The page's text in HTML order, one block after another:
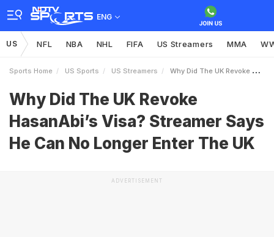
ENG
US NFL NBA NHL FIFA US Streamers MMA
Sports Home US Sports US Streamers Why Did The UK Revoke HasanAbis Visa Streamer Says He Can No Longer Enter The UK
Why Did The UK Revoke
HasanAbi’s Visa? Streamer Says
He Can No Longer Enter The UK
ADVERTISEMENT